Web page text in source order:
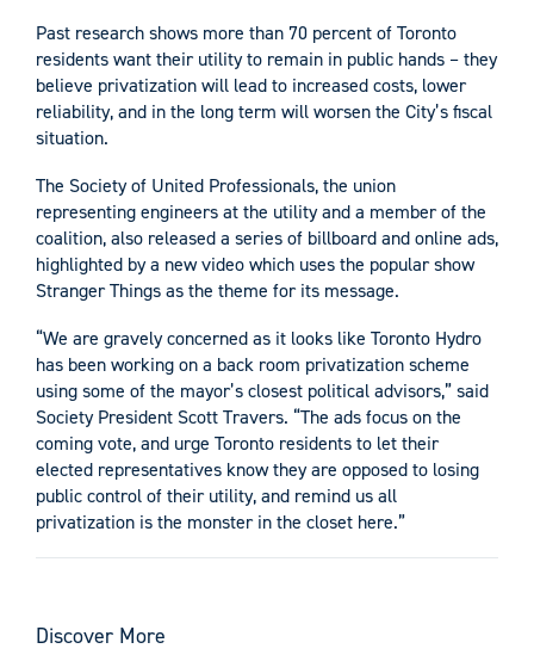
Past research shows more than 70 percent of Toronto
residents want their utility to remain in public hands – they
believe privatization will lead to increased costs, lower
reliability, and in the long term will worsen the City’s fiscal
situation.
The Society of United Professionals, the union
representing engineers at the utility and a member of the
coalition, also released a series of billboard and online ads,
highlighted by a new video which uses the popular show
Stranger Things as the theme for its message.
“We are gravely concerned as it looks like Toronto Hydro
has been working on a back room privatization scheme
using some of the mayor’s closest political advisors,” said
Society President Scott Travers. “The ads focus on the
coming vote, and urge Toronto residents to let their
elected representatives know they are opposed to losing
public control of their utility, and remind us all
privatization is the monster in the closet here.”
Discover More